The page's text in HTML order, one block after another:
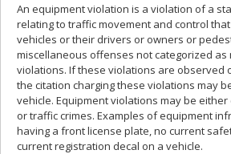
An equipment violation is a violation of a
relating to traffic movement and control
vehicles or their drivers or owners or
miscellaneous offenses not categorized as
violations. If these violations are observed
the citation charging these violations may
vehicle. Equipment violations may be
or traffic crimes. Examples of equipment
having a front license plate, no current
current registration decal on a vehicle.